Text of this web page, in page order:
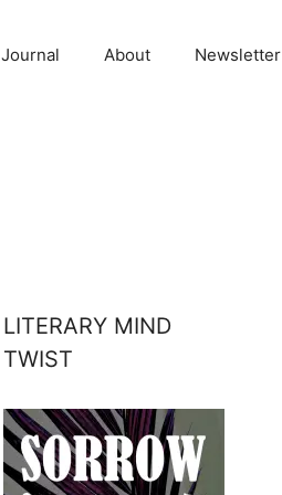
Journal About Newsletter
LITERARY MIND
TWIST